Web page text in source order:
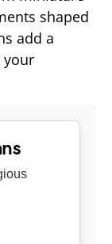
shaped
add a
your